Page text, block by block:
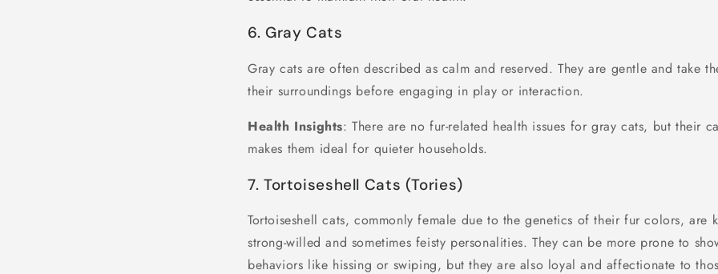
6. Gray Cats
Gray cats are often described as calm and reserved. They are gentle and take
their surroundings before engaging in play or interaction.
Health Insights: There are no fur-related health issues for gray cats, but their
makes them ideal for quieter households.
7. Tortoiseshell Cats (Tories)
Tortoiseshell cats, commonly female due to the genetics of their fur colors, are
strong-willed and sometimes feisty personalities. They can be more prone to
behaviors like hissing or swiping, but they are also loyal and affectionate to